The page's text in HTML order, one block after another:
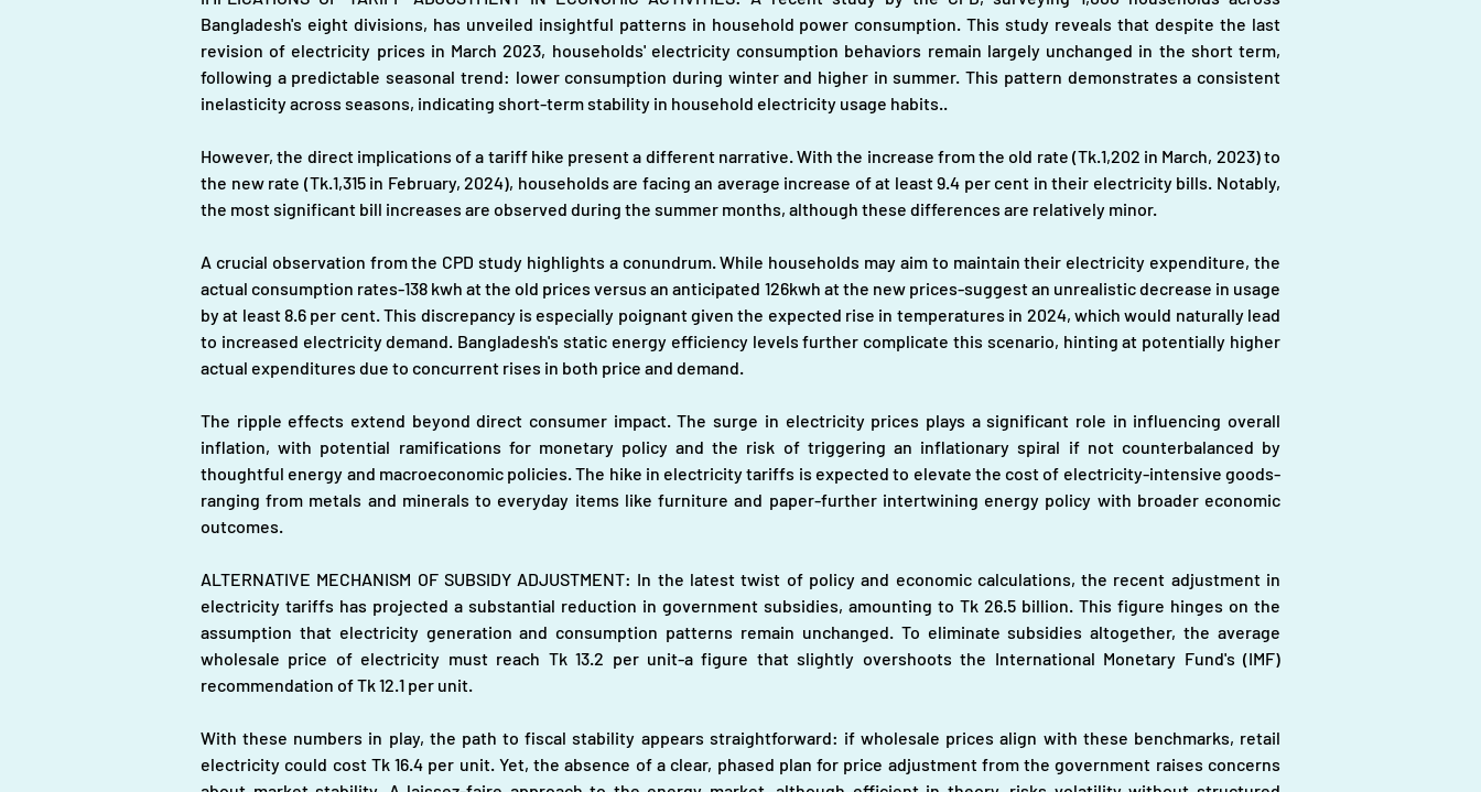
Bangladesh's eight divisions, has unveiled insightful patterns in household power consumption. This study reveals that despite the last
revision of electricity prices in March 2023, households' electricity consumption behaviors remain largely unchanged in the short term,
following a predictable seasonal trend: lower consumption during winter and higher in summer. This pattern demonstrates a consistent
inelasticity across seasons, indicating short-term stability in household electricity usage habits..
However, the direct implications of a tariff hike present a different narrative. With the increase from the old rate (Tk.1,202 in March, 2023) to
the new rate (Tk.1,315 in February, 2024), households are facing an average increase of at least 9.4 per cent in their electricity bills. Notably,
the most significant bill increases are observed during the summer months, although these differences are relatively minor.
A crucial observation from the CPD study highlights a conundrum. While households may aim to maintain their electricity expenditure, the
actual consumption rates-138 kwh at the old prices versus an anticipated 126kwh at the new prices-suggest an unrealistic decrease in usage
by at least 8.6 per cent. This discrepancy is especially poignant given the expected rise in temperatures in 2024, which would naturally lead
to increased electricity demand. Bangladesh's static energy efficiency levels further complicate this scenario, hinting at potentially higher
actual expenditures due to concurrent rises in both price and demand.
The ripple effects extend beyond direct consumer impact. The surge in electricity prices plays a significant role in influencing overall
inflation, with potential ramifications for monetary policy and the risk of triggering an inflationary spiral if not counterbalanced by
thoughtful energy and macroeconomic policies. The hike in electricity tariffs is expected to elevate the cost of electricity-intensive goods-
ranging from metals and minerals to everyday items like furniture and paper-further intertwining energy policy with broader economic
outcomes.
ALTERNATIVE MECHANISM OF SUBSIDY ADJUSTMENT: In the latest twist of policy and economic calculations, the recent adjustment in
electricity tariffs has projected a substantial reduction in government subsidies, amounting to Tk 26.5 billion. This figure hinges on the
assumption that electricity generation and consumption patterns remain unchanged. To eliminate subsidies altogether, the average
wholesale price of electricity must reach Tk 13.2 per unit-a figure that slightly overshoots the International Monetary Fund's (IMF)
recommendation of Tk 12.1 per unit.
With these numbers in play, the path to fiscal stability appears straightforward: if wholesale prices align with these benchmarks, retail
electricity could cost Tk 16.4 per unit. Yet, the absence of a clear, phased plan for price adjustment from the government raises concerns